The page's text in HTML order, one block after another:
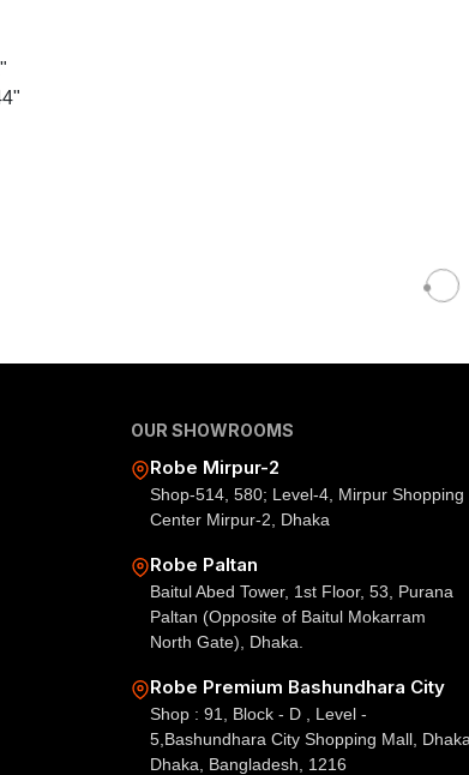
OUR SHOWROOMS
Robe Mirpur-2
Shop-514, 580; Level-4, Mirpur Shopping
Center Mirpur-2, Dhaka
Robe Paltan
Baitul Abed Tower, 1st Floor, 53, Purana
Paltan (Opposite of Baitul Mokarram
North Gate), Dhaka.
Robe Premium Bashundhara City
Shop : 91, Block - D , Level -
5,Bashundhara City Shopping Mall, Dhaka,
Dhaka, Bangladesh, 1216